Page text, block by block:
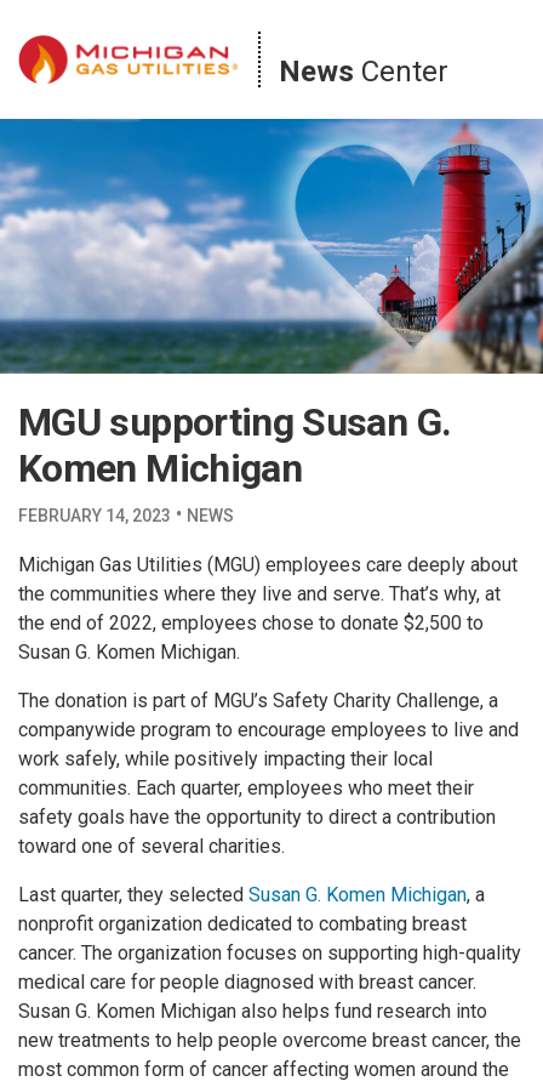
content
News Center
MGU supporting Susan G.
Komen Michigan
FEBRUARY 14, 2023 · NEWS
Michigan Gas Utilities (MGU) employees care deeply about
the communities where they live and serve. That’s why, at
the end of 2022, employees chose to donate $2,500 to
Susan G. Komen Michigan.
The donation is part of MGU’s Safety Charity Challenge, a
companywide program to encourage employees to live and
work safely, while positively impacting their local
communities. Each quarter, employees who meet their
safety goals have the opportunity to direct a contribution
toward one of several charities.
Last quarter, they selected Susan G. Komen Michigan, a
nonprofit organization dedicated to combating breast
cancer. The organization focuses on supporting high-quality
medical care for people diagnosed with breast cancer.
Susan G. Komen Michigan also helps fund research into
new treatments to help people overcome breast cancer, the
most common form of cancer affecting women around the